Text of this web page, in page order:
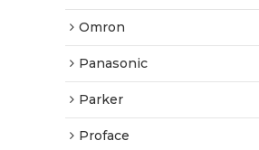
Omron
Panasonic
Parker
Proface